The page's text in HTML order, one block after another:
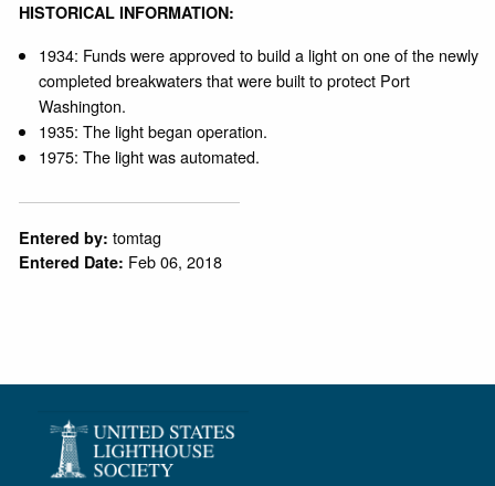
HISTORICAL INFORMATION:
1934: Funds were approved to build a light on one of the newly
completed breakwaters that were built to protect Port
Washington.
1935: The light began operation.
1975: The light was automated.
Entered by: tomtag
Entered Date: Feb 06, 2018